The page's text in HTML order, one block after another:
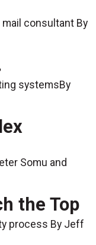
consultant By
systemsBy
Somu and
the Top
process By Jeff